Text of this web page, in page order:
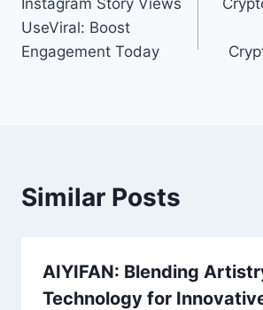
UseViral: Boost
Engagement Today
Similar Posts
AIYIFAN: Blending
Technology for